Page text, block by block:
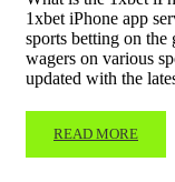
1xbet iPhone app
sports betting on the
wagers on various
updated with the
READ MORE